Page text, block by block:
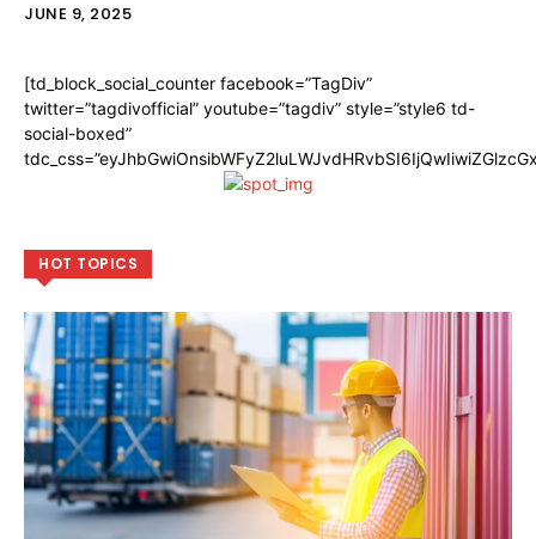
JUNE 9, 2025
[td_block_social_counter facebook=”TagDiv”
twitter=”tagdivofficial” youtube=”tagdiv” style=”style6 td-
social-boxed”
HOT TOPICS